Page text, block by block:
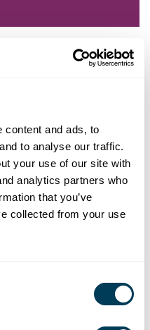
content and ads, to
to analyse our traffic.
your use of our site with
analytics partners who
that you’ve
collected from your use
and online learning
in higher education
education for in-person and
career education programs.
ranges from
leading a national board of
at conferences and
and transformative
and Quality Matters
a B.A. in Journalism from